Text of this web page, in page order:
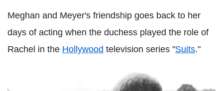
Meghan and Meyer's friendship goes back to her
days of acting when the duchess played the role of
Rachel in the Hollywood television series "Suits."